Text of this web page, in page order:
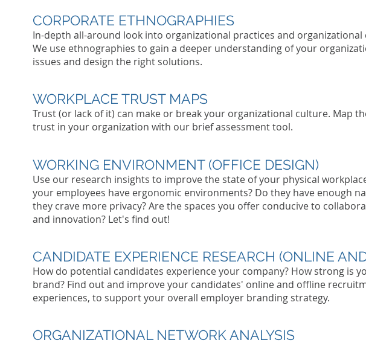
Tell people more about this item. Give people the info
go ahead and take the action you want. To make this
own, click here > Add & Manage Items.
CORPORATE ETHNOGRAPHIES
In-depth all-around look into organizational practices and organizational
We use ethnographies to gain a deeper understanding of your
issues and design the right solutions.
WORKPLACE TRUST MAPS
Trust (or lack of it) can make or break your organizational culture. Map
trust in your organization with our brief assessment tool.
WORKING ENVIRONMENT (OFFICE DESIGN)
Use our research insights to improve the state of your physical
your employees have ergonomic environments? Do they have enough
they crave more privacy? Are the spaces you offer conducive to
and innovation? Let's find out!
CANDIDATE EXPERIENCE RESEARCH (ONLINE
How do potential candidates experience your company? How strong is
brand? Find out and improve your candidates' online and offline
experiences, to support your overall employer branding strategy.
ORGANIZATIONAL NETWORK ANALYSIS